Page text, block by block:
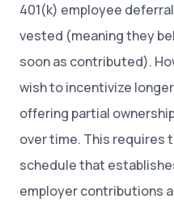
401(k) employee
vested (meaning they
soon as contributed).
wish to incentivize
offering partial
over time. This requires
schedule that
employer contributions